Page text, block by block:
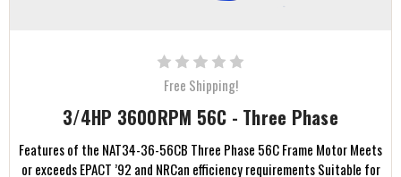
Free Shipping!
3/4HP 3600RPM 56C - Three Phase
Features of the NAT34-36-56CB Three Phase 56C Frame Motor Meets
or exceeds EPACT ’92 and NRCan efficiency requirements Suitable for